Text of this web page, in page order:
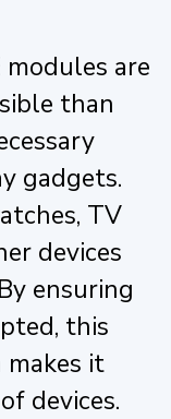
modules are
than
gadgets.
TV
devices
ensuring
this
it
devices.